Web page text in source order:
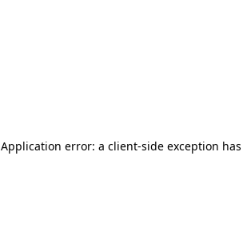
Application error: a client-side exception